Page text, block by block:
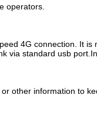
operators.
4G connection. It is
via standard usb
other information to